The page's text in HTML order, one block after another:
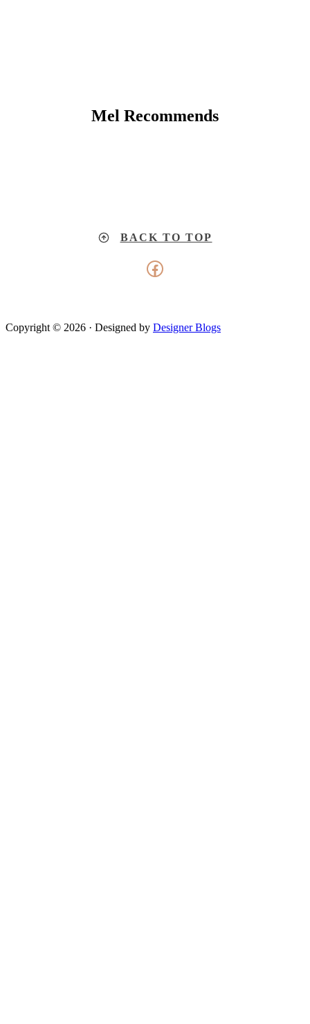
Mel Recommends
BACK TO TOP
Facebook
Copyright © 2026 · Designed by Designer Blogs